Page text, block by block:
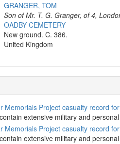
GRANGER, TOM
Son of Mr. T. G. Granger, of 4,
OADBY CEMETERY
New ground. C. 386.
United Kingdom
Memorials Project casualty record
extensive military and
Memorials Project casualty record
extensive military and